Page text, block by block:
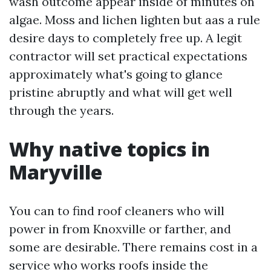
algae. Moss and lichen lighten but aas a rule
desire days to completely free up. A legit
contractor will set practical expectations
approximately what's going to glance
pristine abruptly and what will get well
through the years.
Why native topics in
Maryville
You can to find roof cleaners who will
power in from Knoxville or farther, and
some are desirable. There remains cost in a
service who works roofs inside the